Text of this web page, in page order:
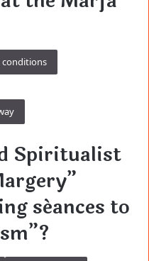
conditions
Spiritualist
séances to